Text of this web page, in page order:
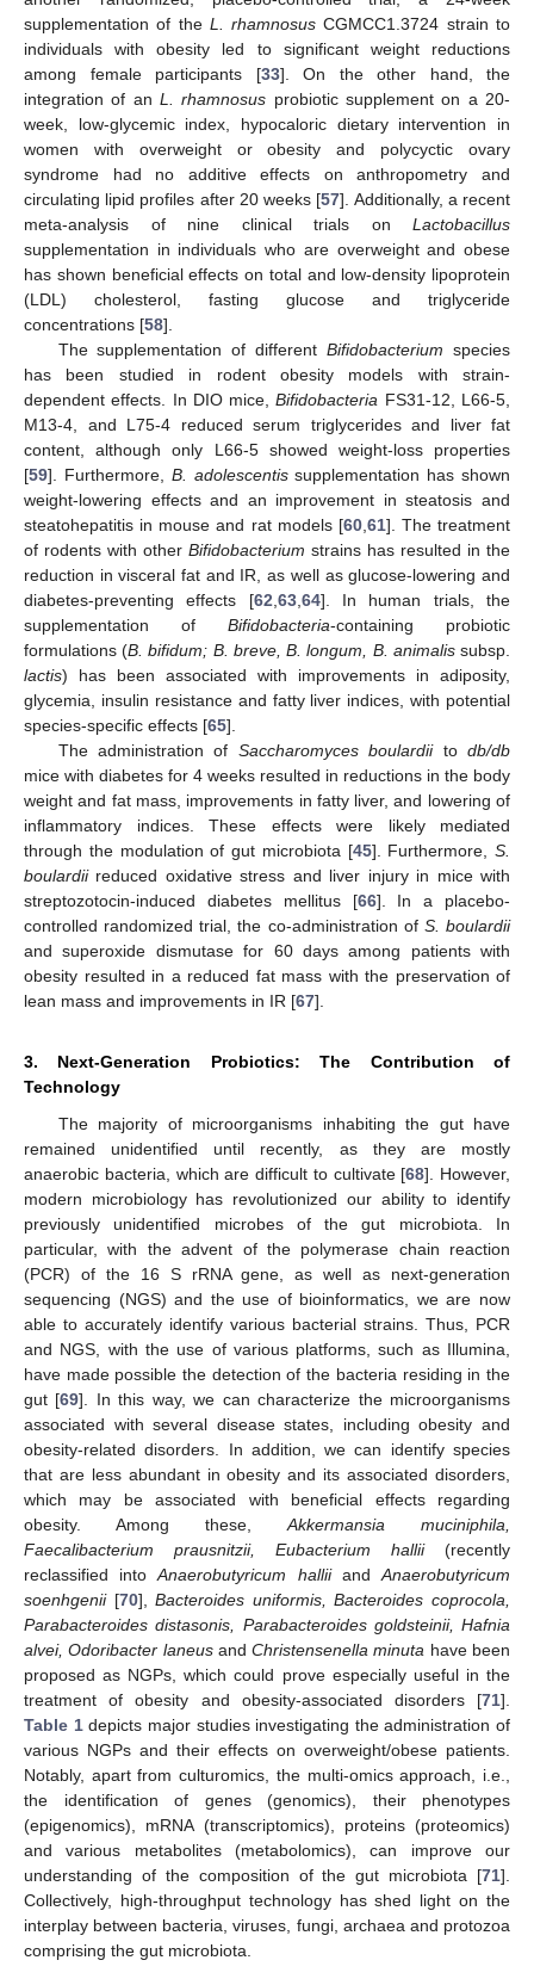
supplementation of the L. rhamnosus CGMCC1.3724 strain to
individuals with obesity led to significant weight reductions
among female participants [33]. On the other hand, the
integration of an L. rhamnosus probiotic supplement on a 20-
week, low-glycemic index, hypocaloric dietary intervention in
women with overweight or obesity and polycyctic ovary
syndrome had no additive effects on anthropometry and
circulating lipid profiles after 20 weeks [57]. Additionally, a recent
meta-analysis of nine clinical trials on Lactobacillus
supplementation in individuals who are overweight and obese
has shown beneficial effects on total and low-density lipoprotein
(LDL) cholesterol, fasting glucose and triglyceride
concentrations [58].
The supplementation of differentBifidobacterium species
has been studied in rodent obesity models with strain-
dependent effects. In DIO mice,Bifidobacteria FS31-12, L66-5,
M13-4, and L75-4 reduced serum triglycerides and liver fat
content, although only L66-5 showed weight-loss properties
[59]. Furthermore, B. adolescentissupplementation has shown
weight-lowering effects and an improvement in steatosis and
steatohepatitis in mouse and rat models [60, 61]. The treatment
of rodents with other Bifidobacterium strains has resulted in the
reduction in visceral fat and IR, as well as glucose-lowering and
diabetes-preventing effects [62 63, 64]. In human trials, the
supplementation of Bifidobacteria-containing probiotic
formulations (B. bifidum; B. breve, B. longum, B. animalissubsp.
lactis) has been associated with improvements in adiposity,
glycemia, insulin resistance and fatty liver indices, with potential
species-specific effects [65].
The administration of Saccharomyces boulardiitodb/db
mice with diabetes for 4 weeks resulted in reductions in the body
weight and fat mass, improvements in fatty liver, and lowering of
inflammatory indices. These effects were likely mediated
through the modulation of gut microbiota [45]. Furthermore, S.
boulardiireduced oxidative stress and liver injury in mice with
streptozotocin-induced diabetes mellitus [66]. In a placebo-
controlled randomized trial, the co-administration of S. boulardii
and superoxide dismutase for 60 days among patients with
obesity resulted in a reduced fat mass with the preservation of
lean mass and improvements in IR [67].
3. Next-Generation Probiotics: The Contribution of
Technology
The majority of microorganisms inhabiting the gut have
remained unidentified until recently, as they are mostly
anaerobic bacteria, which are difficult to cultivate [68]. However,
modern microbiology has revolutionized our ability to identify
previously unidentified microbes of the gut microbiota. In
particular, with the advent of the polymerase chain reaction
(PCR) of the 16 S rRNA gene, as well as next-generation
sequencing (NGS) and the use of bioinformatics, we are now
able to accurately identify various bacterial strains. Thus, PCR
and NGS, with the use of various platforms, such as Illumina,
have made possible the detection of the bacteria residing in the
gut [69]. In this way, we can characterize the microorganisms
associated with several disease states, including obesity and
obesity-related disorders. In addition, we can identify species
that are less abundant in obesity and its associated disorders,
which may be associated with beneficial effects regarding
obesity. Among these, Akkermansia muciniphila,
Faecalibacterium prausnitzii, Eubacterium hallii(recently
reclassified intoAnaerobutyricum halliiandAnaerobutyricum
soenhgenii[70],Bacteroides uniformis, Bacteroides coprocola,
Parabacteroides distasonis, Parabacteroides goldsteinii, Hafnia
alvei, Odoribacter laneusandChristensenella minuta have been
proposed as NGPs, which could prove especially useful in the
treatment of obesity and obesity-associated disorders [71].
Table 1depicts major studies investigating the administration of
various NGPs and their effects on overweight/obese patients.
Notably, apart from culturomics, the multi-omics approach, i.e.,
the identification of genes (genomics), their phenotypes
(epigenomics), mRNA (transcriptomics), proteins (proteomics)
and various metabolites (metabolomics), can improve our
understanding of the composition of the gut microbiota [71].
Collectively, high-throughput technology has shed light on the
interplay between bacteria, viruses, fungi, archaea and protozoa
comprising the gut microbiota.